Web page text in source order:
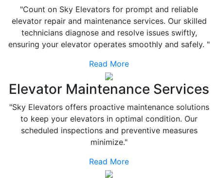
"Count on Sky Elevators for prompt and reliable
elevator repair and maintenance services. Our skilled
technicians diagnose and resolve issues swiftly,
ensuring your elevator operates smoothly and safely. "
Read More
Elevator Maintenance Services
"Sky Elevators offers proactive maintenance solutions
to keep your elevators in optimal condition. Our
scheduled inspections and preventive measures
minimize."
Read More